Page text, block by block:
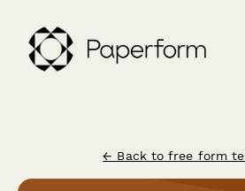
← Back to free form